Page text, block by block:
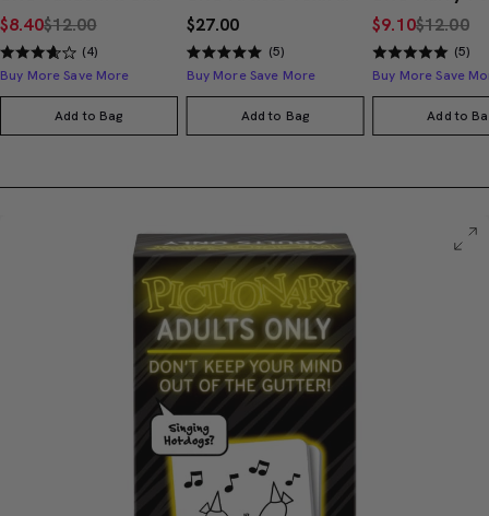
$8.40$12.00
(4)
Buy More Save More
Add to Bag
$27.00
(5)
Buy More Save More
Add to Bag
$9.10$12.00
(5)
Buy More Save
Add to